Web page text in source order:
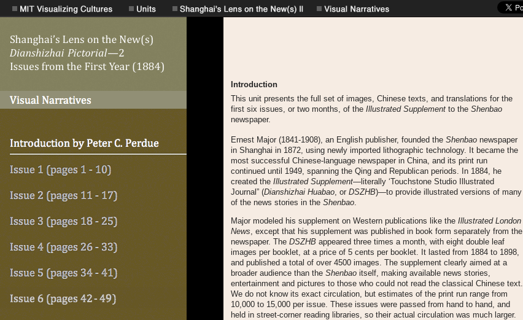
Introduction
This unit presents the full set of images, Chinese texts, and translations for the
first six issues, or two months, of the Illustrated Supplement to the Shenbao
newspaper.
Ernest Major (1841-1908), an English publisher, founded the Shenbao newspaper
in Shanghai in 1872, using newly imported lithographic technology. It became the
most successful Chinese-language newspaper in China, and its print run
continued until 1949, spanning the Qing and Republican periods. In 1884, he
created the Illustrated Supplement—literally ‘Touchstone Studio Illustrated
Journal” (Dianshizhai Huabao, or DSZHB)—to provide illustrated versions of many
of the news stories in the Shenbao.
Major modeled his supplement on Western publications like the Illustrated London
News, except that his supplement was published in book form separately from the
newspaper. The DSZHB appeared three times a month, with eight double leaf
images per booklet, at a price of 5 cents per booklet. It lasted from 1884 to 1898,
and published a total of over 4500 images. The supplement clearly aimed at a
broader audience than the Shenbao itself, making available news stories,
entertainment and pictures to those who could not read the classical Chinese text.
We do not know its exact circulation, but estimates of the print run range from
10,000 to 15,000 per issue. These issues were passed from hand to hand, and
held in street-corner reading libraries, so their actual circulation was much larger.